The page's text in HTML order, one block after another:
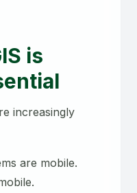
is
increasingly
are mobile.